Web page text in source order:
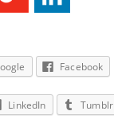
Facebook
LinkedIn Tumblr